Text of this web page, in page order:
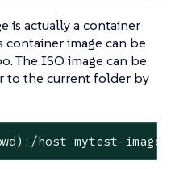
is actually a container
image can be
The ISO image can be
to the current folder by
):/host mytest-image